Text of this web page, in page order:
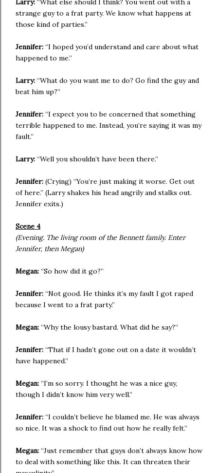
Larry: “What else should I think? You went out with a
strange guy to a frat party. We know what happens at
those kind of parties.”
Jennifer: “I hoped you’d understand and care about what
happened to me.”
Larry: “What do you want me to do? Go find the guy and
beat him up?”
Jennifer: “I expect you to be concerned that something
terrible happened to me. Instead, you’re saying it was my
fault.”
Larry: “Well you shouldn’t have been there.”
Jennifer: (Crying) “You’re just making it worse. Get out
of here.” (Larry shakes his head angrily and stalks out.
Jennifer exits.)
Scene 4
(Evening. The living room of the Bennett family. Enter
Jennifer, then Megan)
Megan: “So how did it go?”
Jennifer: “Not good. He thinks it’s my fault I got raped
because I went to a frat party.”
Megan: “Why the lousy bastard. What did he say?”
Jennifer: “That if I hadn’t gone out on a date it wouldn’t
have happened.”
Megan: “I’m so sorry. I thought he was a nice guy,
though I didn’t know him very well.”
Jennifer: “I couldn’t believe he blamed me. He was always
so nice. It was a shock to find out how he really felt.”
Megan: “Just remember that guys don’t always know how
to deal with something like this. It can threaten their